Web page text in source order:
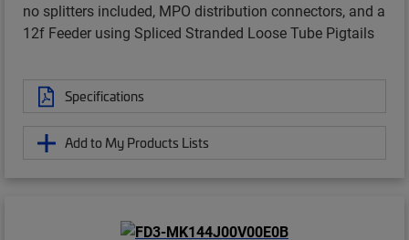
no splitters included, MPO distribution connectors, and a
12f Feeder using Spliced Stranded Loose Tube Pigtails
Specifications
Add to My Products Lists